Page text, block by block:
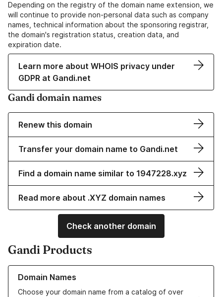
Depending on the registry of the domain name extension, we
will continue to provide non-personal data such as company
names, technical information about the sponsoring registrar,
the domain's registration status, creation data, and
expiration date.
Learn more about WHOIS privacy under
GDPR at Gandi.net
Gandi domain names
Renew this domain
Transfer your domain name to Gandi.net
Find a domain name similar to 1947228.xyz
Read more about .XYZ domain names
Check another domain
Gandi Products
Domain Names
Choose your domain name from a catalog of over
Learn more about our Domain Names